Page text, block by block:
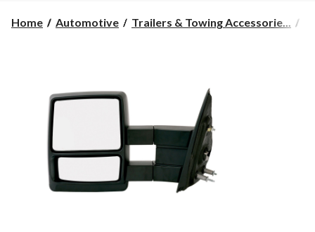
Home Automotive Trailers & Towing Accessorie...